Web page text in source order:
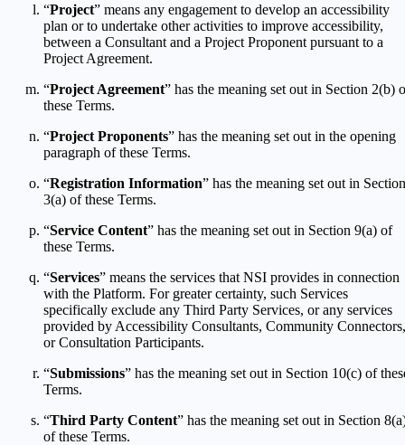
“Project” means any engagement to develop an accessibility
plan or to undertake other activities to improve accessibility,
between a Consultant and a Project Proponent pursuant to a
Project Agreement.
“Project Agreement” has the meaning set out in Section 2(b)
these Terms.
“Project Proponents” has the meaning set out in the opening
paragraph of these Terms.
“Registration Information” has the meaning set out in Section
3(a) of these Terms.
“Service Content” has the meaning set out in Section 9(a) of
these Terms.
“Services” means the services that NSI provides in connection
with the Platform. For greater certainty, such Services
specifically exclude any Third Party Services, or any services
provided by Accessibility Consultants, Community Connectors,
or Consultation Participants.
“Submissions” has the meaning set out in Section 10(c) of
Terms.
“Third Party Content” has the meaning set out in Section
of these Terms.